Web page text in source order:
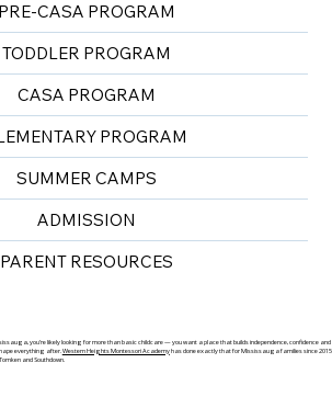
PRE-CASA PROGRAM
TODDLER PROGRAM
CASA PROGRAM
PROGRAM​
SUMMER CAMPS
ADMISSION
PARENT RESOURCES
you’re likely looking for more than basic childcare — you want a place that builds independence, confidence and
everything after.Western Heights Montessori Academyhas done exactly that for Mississauga families since 2015,
and Southdown.